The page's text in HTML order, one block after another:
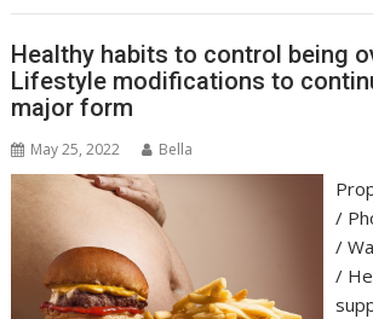
Healthy habits to control being
Lifestyle modifications to
major form
May 25, 2022 Bella
/
/
/